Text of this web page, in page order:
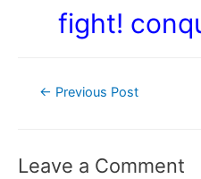
fight!
Post← Previous Post
Leave a Comment